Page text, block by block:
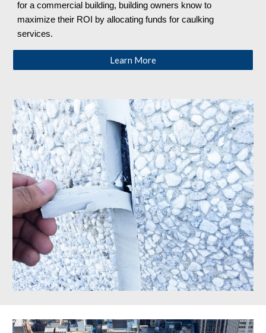
for a commercial building, building owners know to
maximize their ROI by allocating funds for caulking
services.
Learn More